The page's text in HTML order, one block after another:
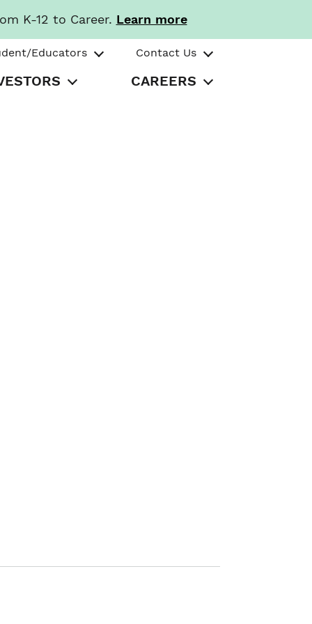
K-12 to Career. Learn more
Educators Contact Us
CAREERS